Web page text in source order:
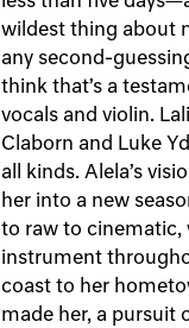
wildest thing about
any second-
think that’s a
vocals and violin.
Claborn and Luke
all kinds. Alela’s
her into a new
to raw to cinematic,
instrument
coast to her
made her, a pursuit